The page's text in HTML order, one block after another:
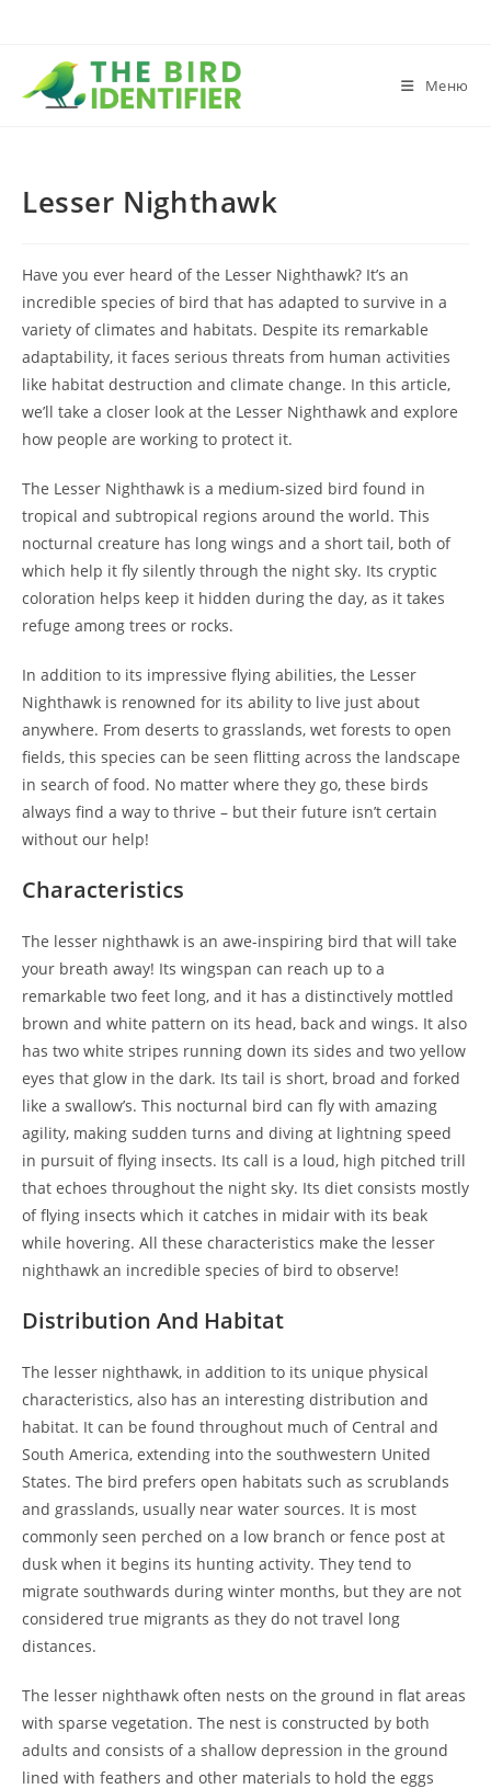
Меню
Lesser Nighthawk
Have you ever heard of the Lesser Nighthawk? It’s an
incredible species of bird that has adapted to survive in a
variety of climates and habitats. Despite its remarkable
adaptability, it faces serious threats from human activities
like habitat destruction and climate change. In this article,
we’ll take a closer look at the Lesser Nighthawk and explore
how people are working to protect it.
The Lesser Nighthawk is a medium-sized bird found in
tropical and subtropical regions around the world. This
nocturnal creature has long wings and a short tail, both of
which help it fly silently through the night sky. Its cryptic
coloration helps keep it hidden during the day, as it takes
refuge among trees or rocks.
In addition to its impressive flying abilities, the Lesser
Nighthawk is renowned for its ability to live just about
anywhere. From deserts to grasslands, wet forests to open
fields, this species can be seen flitting across the landscape
in search of food. No matter where they go, these birds
always find a way to thrive – but their future isn’t certain
without our help!
Characteristics
The lesser nighthawk is an awe-inspiring bird that will take
your breath away! Its wingspan can reach up to a
remarkable two feet long, and it has a distinctively mottled
brown and white pattern on its head, back and wings. It also
has two white stripes running down its sides and two yellow
eyes that glow in the dark. Its tail is short, broad and forked
like a swallow’s. This nocturnal bird can fly with amazing
agility, making sudden turns and diving at lightning speed
in pursuit of flying insects. Its call is a loud, high pitched trill
that echoes throughout the night sky. Its diet consists mostly
of flying insects which it catches in midair with its beak
while hovering. All these characteristics make the lesser
nighthawk an incredible species of bird to observe!
Distribution And Habitat
The lesser nighthawk, in addition to its unique physical
characteristics, also has an interesting distribution and
habitat. It can be found throughout much of Central and
South America, extending into the southwestern United
States. The bird prefers open habitats such as scrublands
and grasslands, usually near water sources. It is most
commonly seen perched on a low branch or fence post at
dusk when it begins its hunting activity. They tend to
migrate southwards during winter months, but they are not
considered true migrants as they do not travel long
distances.
The lesser nighthawk often nests on the ground in flat areas
with sparse vegetation. The nest is constructed by both
adults and consists of a shallow depression in the ground
lined with feathers and other materials to hold the eggs